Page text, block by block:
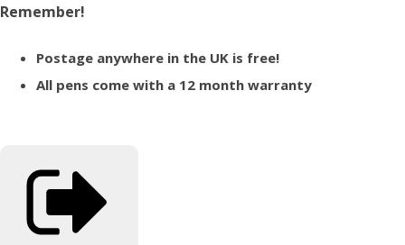
Remember!
Postage anywhere in the UK is free!
All pens come with a 12 month warranty